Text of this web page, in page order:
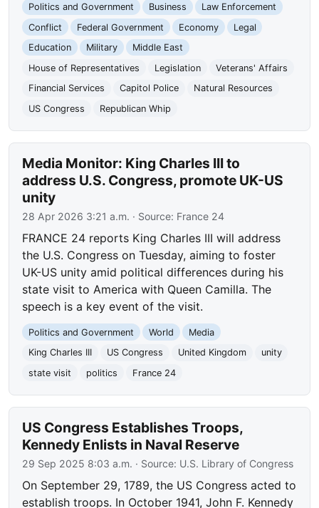
Politics and Government Business
Law Enforcement
Conflict
Federal Government Economy
Legal
Education
Military
Middle East
House of Representatives
Legislation
Veterans' Affairs
Financial Services
Capitol Police
Natural Resources
US Congress
Republican Whip
Media Monitor: King Charles III to
address U.S. Congress, promote UK-US
unity
28 Apr 2026 3:21 a.m. · Source: France 24
FRANCE 24 reports King Charles III will address
the U.S. Congress on Tuesday, aiming to foster
UK-US unity amid political differences during his
state visit to America with Queen Camilla. The
speech is a key event of the visit.
Politics and Government World
Media
King Charles III
US Congress United Kingdom
unity
state visit
politics France 24
US Congress Establishes Troops,
Kennedy Enlists in Naval Reserve
29 Sep 2025 8:03 a.m. · Source: U.S. Library of Congress
On September 29, 1789, the US Congress acted to
establish troops. In October 1941, John F. Kennedy